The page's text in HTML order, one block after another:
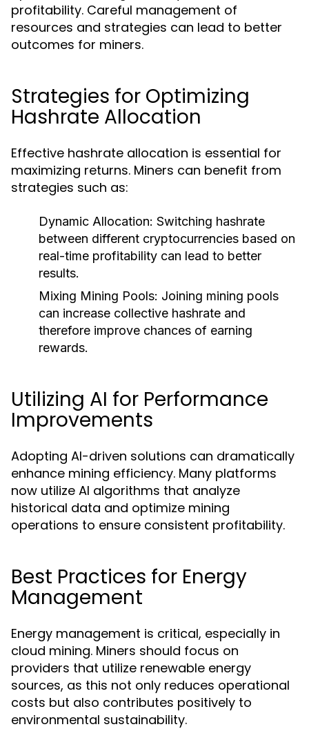
profitability. Careful management of
resources and strategies can lead to better
outcomes for miners.
Strategies for Optimizing
Hashrate Allocation
Effective hashrate allocation is essential for
maximizing returns. Miners can benefit from
strategies such as:
Dynamic Allocation: Switching hashrate
between different cryptocurrencies based on
real-time profitability can lead to better
results.
Mixing Mining Pools: Joining mining pools
can increase collective hashrate and
therefore improve chances of earning
rewards.
Utilizing AI for Performance
Improvements
Adopting AI-driven solutions can dramatically
enhance mining efficiency. Many platforms
now utilize AI algorithms that analyze
historical data and optimize mining
operations to ensure consistent profitability.
Best Practices for Energy
Management
Energy management is critical, especially in
cloud mining. Miners should focus on
providers that utilize renewable energy
sources, as this not only reduces operational
costs but also contributes positively to
environmental sustainability.